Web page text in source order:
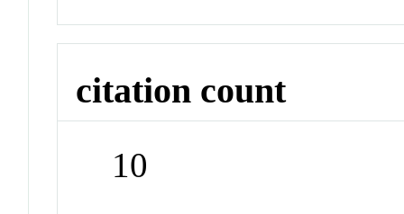
citation count
10